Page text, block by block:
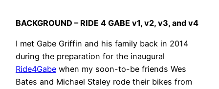
BACKGROUND – RIDE 4 GABE v1, v2, v3, and v4
I met Gabe Griffin and his family back in 2014
during the preparation for the inaugural
Ride4Gabe when my soon-to-be friends Wes
Bates and Michael Staley rode their bikes from